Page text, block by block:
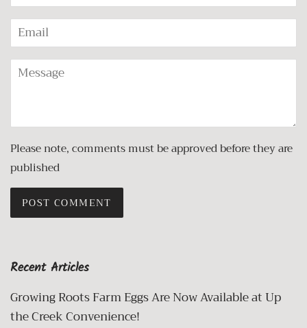
Email
Message
Please note, comments must be approved before they are
published
Recent Articles
Growing Roots Farm Eggs Are Now Available at Up
the Creek Convenience!